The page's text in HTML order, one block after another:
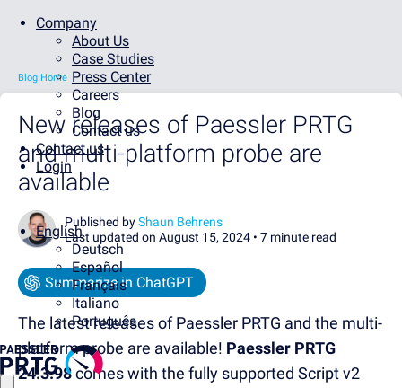
Company
About Us
Case Studies
Press Center
Careers
Blog
Contact us
Contact us
Login
English
Deutsch
Español
Français
Italiano
Português
Blog Home
New releases of Paessler PRTG
and multi-platform probe are
available
Published byShaun Behrens
Last updated on August 15, 2024 • 7 minute read
Summarize in ChatGPT
The latest releases of Paessler PRTG and the multi-
platform probe are available! Paessler PRTG
24.3.98comes with the fully supported Script v2